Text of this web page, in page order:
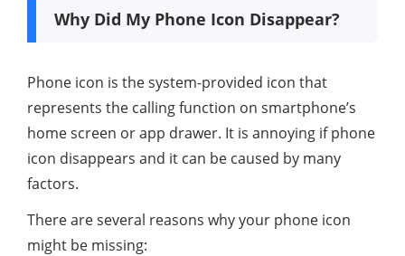
Why Did My Phone Icon Disappear?
Phone icon is the system-provided icon that
represents the calling function on smartphone’s
home screen or app drawer. It is annoying if phone
icon disappears and it can be caused by many
factors.
There are several reasons why your phone icon
might be missing: